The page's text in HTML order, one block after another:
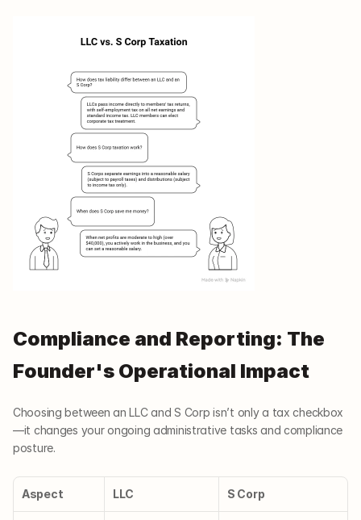
Compliance and Reporting: The
Founder's Operational Impact
Choosing between an LLC and S Corp isn’t only a tax checkbox
—it changes your ongoing administrative tasks and compliance
posture.
Aspect LLC S Corp